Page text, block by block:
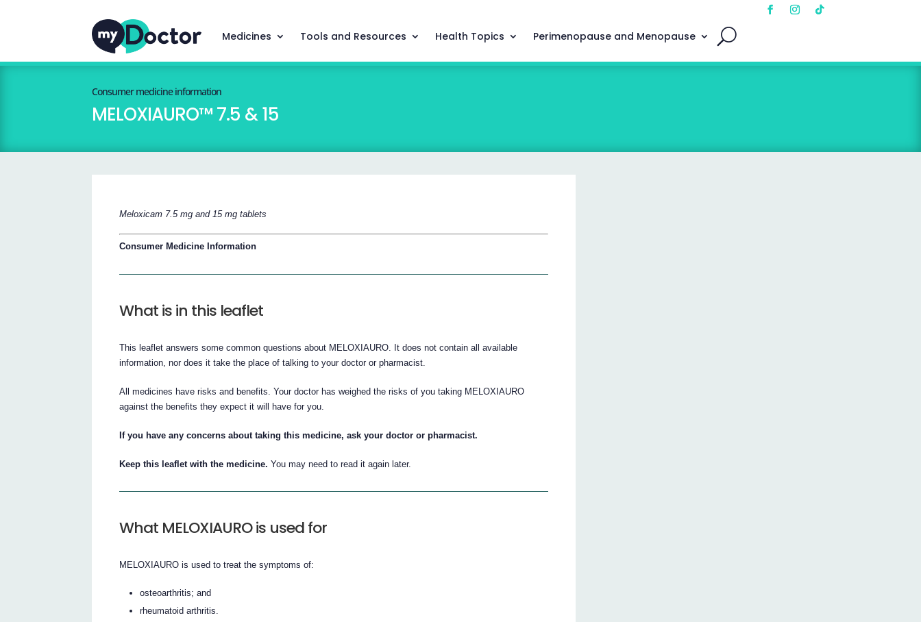
Medicines Tools and Resources Health Topics Perimenopause and Menopause
Consumer medicine information
MELOXIAURO™ 7.5 & 15
Meloxicam 7.5 mg and 15 mg tablets
Consumer Medicine Information
What is in this leaflet
This leaflet answers some common questions about MELOXIAURO. It does not contain all available
information, nor does it take the place of talking to your doctor or pharmacist.
All medicines have risks and benefits. Your doctor has weighed the risks of you taking MELOXIAURO
against the benefits they expect it will have for you.
If you have any concerns about taking this medicine, ask your doctor or pharmacist.
Keep this leaflet with the medicine. You may need to read it again later.
What MELOXIAURO is used for
MELOXIAURO is used to treat the symptoms of:
osteoarthritis; and
rheumatoid arthritis.